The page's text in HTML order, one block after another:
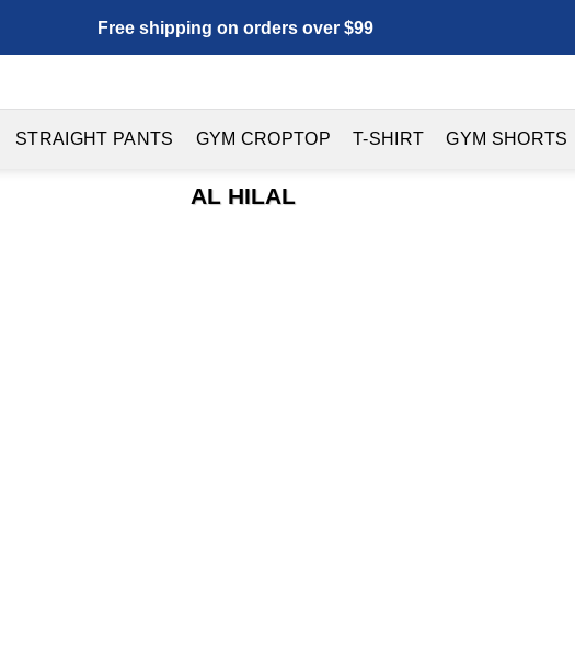
Free shipping on orders over $99
STRAIGHT PANTS GYM CROPTOP T-SHIRT GYM SHORTS
AL HILAL